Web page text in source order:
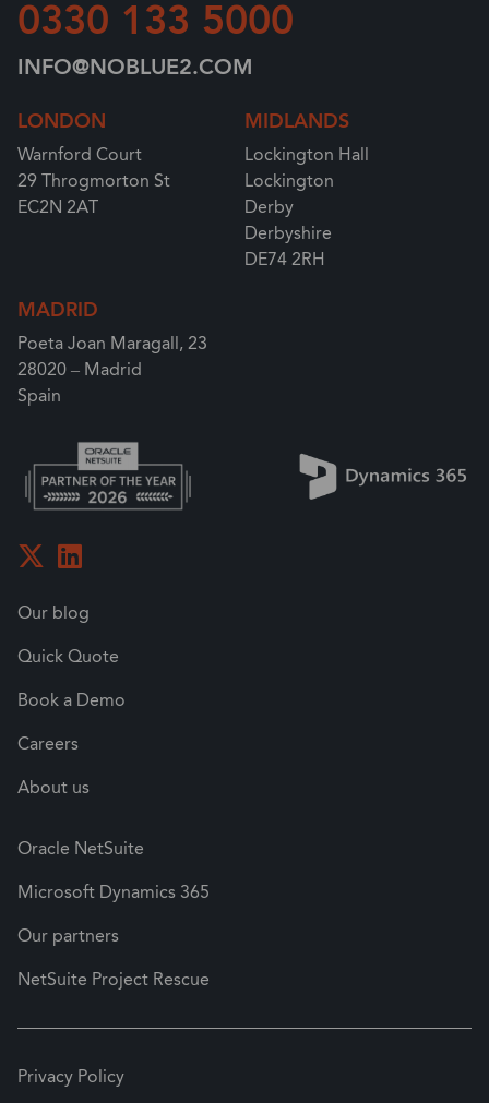
LONDON
Warnford Court
29 Throgmorton St
EC2N 2AT
MIDLANDS
Lockington Hall
Lockington
Derby
Derbyshire
DE74 2RH
MADRID
Poeta Joan Maragall, 23
28020 – Madrid
Spain
0330 133 5000
INFO@NOBLUE2.COM
Our blog
Quick Quote
Book a Demo
Careers
About us
Oracle NetSuite
Microsoft Dynamics 365
Our partners
NetSuite Project Rescue
Privacy Policy